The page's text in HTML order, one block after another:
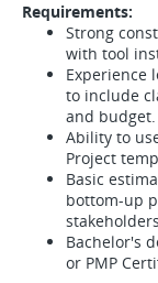
Requirements:
Strong
with tool
Experience
to include
and budget.
Ability to
Project
Basic
bottom-up
Bachelor's
or PMP